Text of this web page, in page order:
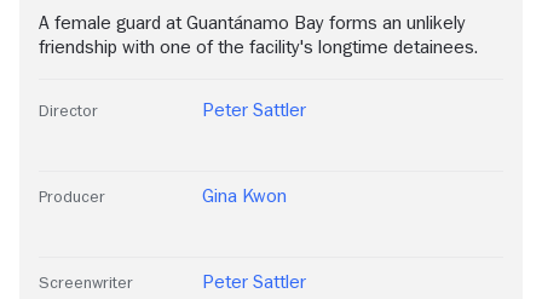
A female guard at Guantánamo Bay forms an unlikely
friendship with one of the facility's longtime detainees.
Director Peter Sattler
Producer Gina Kwon
Screenwriter Peter Sattler